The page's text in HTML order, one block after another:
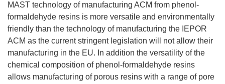
MAST technology of manufacturing ACM from phenol-
formaldehyde resins is more versatile and environmentally
friendly than the technology of manufacturing the IEPOR
ACM as the current stringent legislation will not allow their
manufacturing in the EU. In addition the versatility of the
chemical composition of phenol-formaldehyde resins
allows manufacturing of porous resins with a range of pore